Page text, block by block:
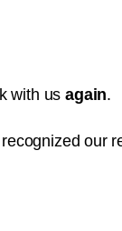
with usagain.
our